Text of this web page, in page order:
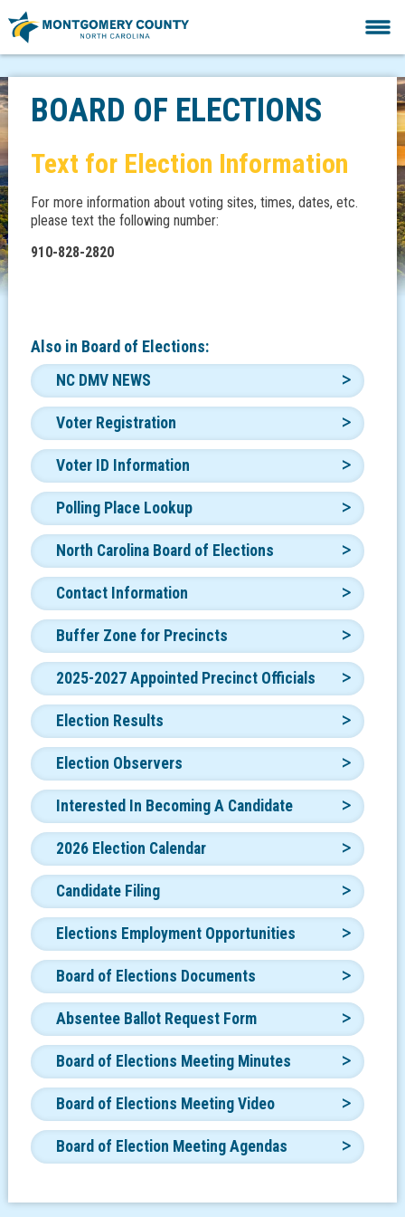
BOARD OF ELECTIONS
Text for Election Information
For more information about voting sites, times, dates, etc.
please text the following number:
910-828-2820
Also in Board of Elections:
NC DMV NEWS
Voter Registration
Voter ID Information
Polling Place Lookup
North Carolina Board of Elections
Contact Information
Buffer Zone for Precincts
2025-2027 Appointed Precinct Officials
Election Results
Election Observers
Interested In Becoming A Candidate
2026 Election Calendar
Candidate Filing
Elections Employment Opportunities
Board of Elections Documents
Absentee Ballot Request Form
Board of Elections Meeting Minutes
Board of Elections Meeting Video
Board of Election Meeting Agendas